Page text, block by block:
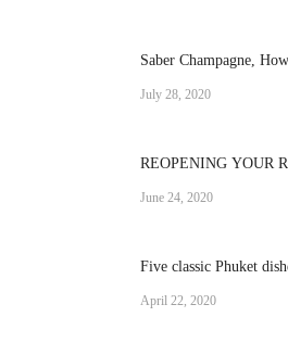
Saber Champagne,
July 28, 2020
REOPENING YOUR
June 24, 2020
Five classic Phuket
April 22, 2020